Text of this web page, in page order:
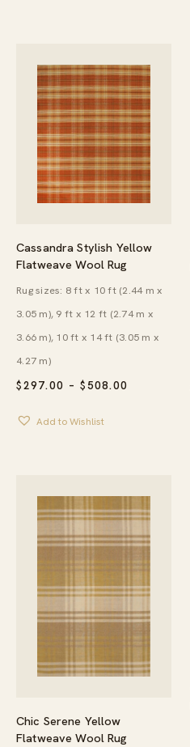
Cassandra Stylish Yellow
Flatweave Wool Rug
$297.00 – $508.00
Rug sizes: 8 ft x 10 ft (2.44 m x
3.05 m), 9 ft x 12 ft (2.74 m x
3.66 m), 10 ft x 14 ft (3.05 m x
4.27 m)
Add to Wishlist
Chic Serene Yellow
Flatweave Wool Rug